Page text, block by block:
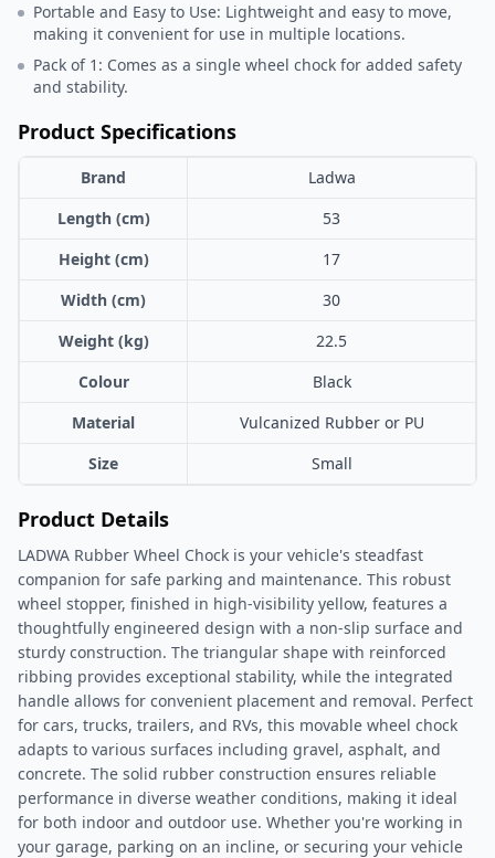
Portable and Easy to Use: Lightweight and easy to move,
making it convenient for use in multiple locations.
Pack of 1: Comes as a single wheel chock for added safety
and stability.
Product Specifications
Brand
Ladwa
Length (cm)
53
Height (cm)
17
Width (cm)
30
Weight (kg)
22.5
Colour
Black
Material
Vulcanized Rubber or PU
Size
Small
Product Details
LADWA Rubber Wheel Chock is your vehicle's steadfast
companion for safe parking and maintenance. This robust
wheel stopper, finished in high-visibility yellow, features a
thoughtfully engineered design with a non-slip surface and
sturdy construction. The triangular shape with reinforced
ribbing provides exceptional stability, while the integrated
handle allows for convenient placement and removal. Perfect
for cars, trucks, trailers, and RVs, this movable wheel chock
adapts to various surfaces including gravel, asphalt, and
concrete. The solid rubber construction ensures reliable
performance in diverse weather conditions, making it ideal
for both indoor and outdoor use. Whether you're working in
your garage, parking on an incline, or securing your vehicle